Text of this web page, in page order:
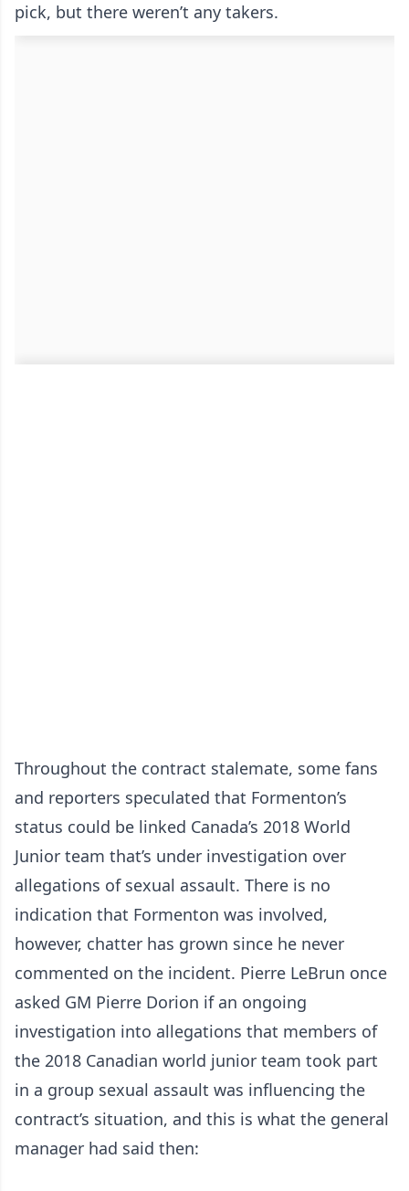
pick, but there weren’t any takers.
Throughout the contract stalemate, some fans
and reporters speculated that Formenton’s
status could be linked Canada’s 2018 World
Junior team that’s under investigation over
allegations of sexual assault. There is no
indication that Formenton was involved,
however, chatter has grown since he never
commented on the incident. Pierre LeBrun once
asked GM Pierre Dorion if an ongoing
investigation into allegations that members of
the 2018 Canadian world junior team took part
in a group sexual assault was influencing the
contract’s situation, and this is what the general
manager had said then: